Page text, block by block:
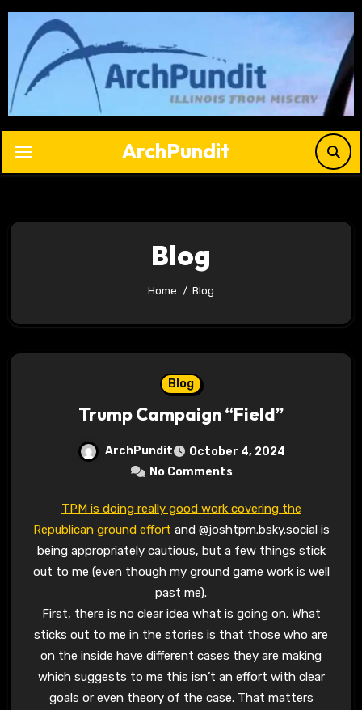
Skip
content
ArchPundit
Blog
Home Blog
Blog
Trump Campaign “Field”
ArchPundit
October 4, 2024
No Comments
TPM is doing really good work covering the
Republican ground effort and @joshtpm.bsky.social is
being appropriately cautious, but a few things stick
out to me (even though my ground game work is well
past me).
First, there is no clear idea what is going on. What
sticks out to me in the stories is that those who are
on the inside have different cases they are making
which suggests to me this isn’t an effort with clear
goals or even theory of the case. That matters